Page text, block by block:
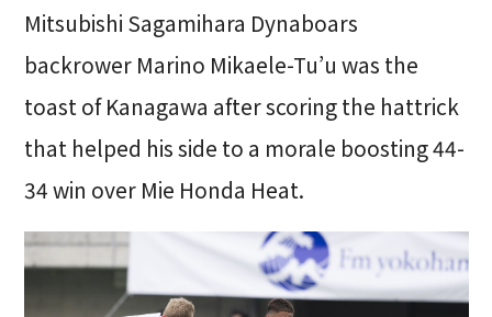
Mitsubishi Sagamihara Dynaboars
backrower Marino Mikaele-Tu’u was the
toast of Kanagawa after scoring the hattrick
that helped his side to a morale boosting 44-
34 win over Mie Honda Heat.